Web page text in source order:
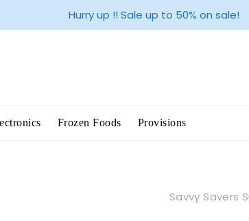
Hurry up !! Sale up to 50% on sale!
Frozen Foods Provisions
Savvy Savers